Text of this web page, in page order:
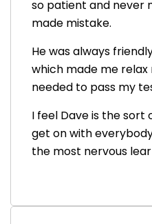
so patient and never
made mistake.
He was always
which made me
needed to pass my
I feel Dave is the sort
get on with
the most nervous